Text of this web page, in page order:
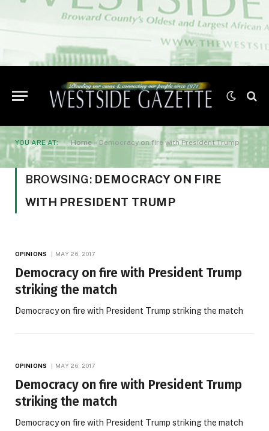
YOU ARE AT: Home» Democracy on fire with President Trump
BROWSING: DEMOCRACY ON FIRE
WITH PRESIDENT TRUMP
OPINIONS MAY 26, 2017
Democracy on fire with President Trump
striking the match
Democracy on fire with President Trump striking the match
OPINIONS MAY 26, 2017
Democracy on fire with President Trump
striking the match
Democracy on fire with President Trump striking the match